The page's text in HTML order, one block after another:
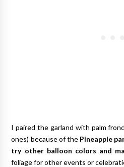
I paired the garland with palm
ones) because of the Pineapple
try other balloon colors and
foliage for other events or